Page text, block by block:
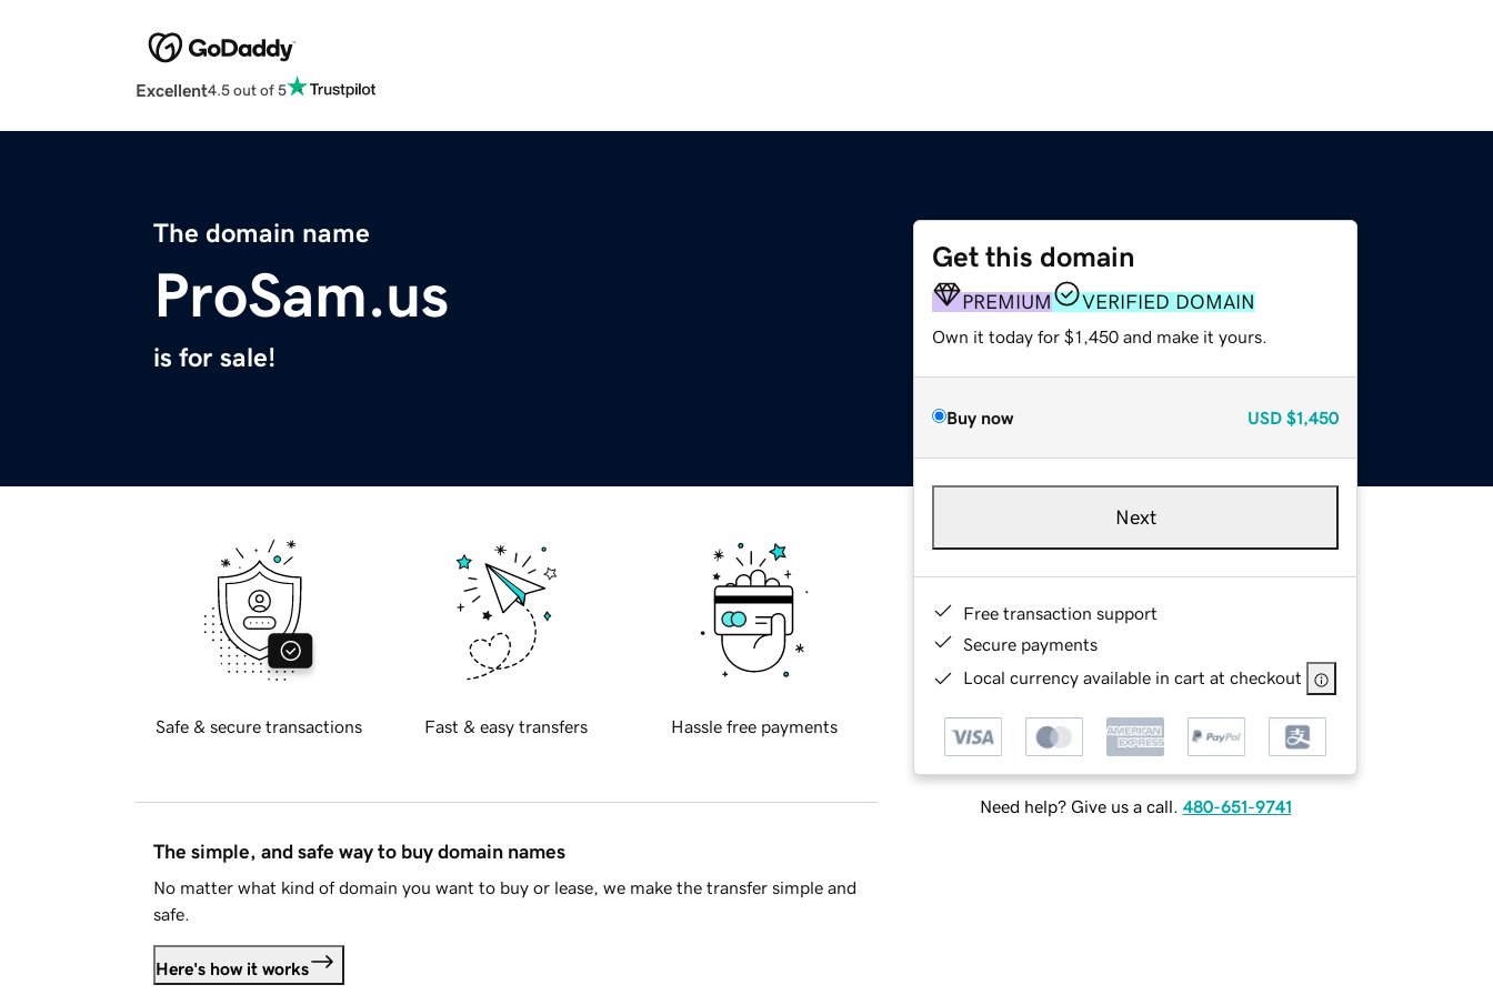
Excellent4.5 out of 5
The domain name
ProSam.us
is for sale!
Get this domain
PREMIUM VERIFIED DOMAIN
Own it today for $1,450 and make it yours.
Buy now USD $1,450
Next
Free transaction support
Secure payments
Local currency available in cart at checkout
Need help? Give us a call. 480-651-9741
Safe & secure transactions Fast & easy transfers Hassle free payments
The simple, and safe way to buy domain names
No matter what kind of domain you want to buy or lease, we make the transfer simple and
safe.
Here's how it works